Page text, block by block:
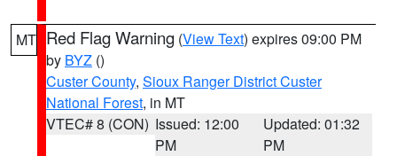
MT Red Flag Warning (View Text) expires 09:00 PM
by BYZ ()
Custer County, Sioux Ranger District Custer
National Forest, in MT
VTEC# 8 (CON) Issued: 12:00
PM
Updated: 01:32
PM